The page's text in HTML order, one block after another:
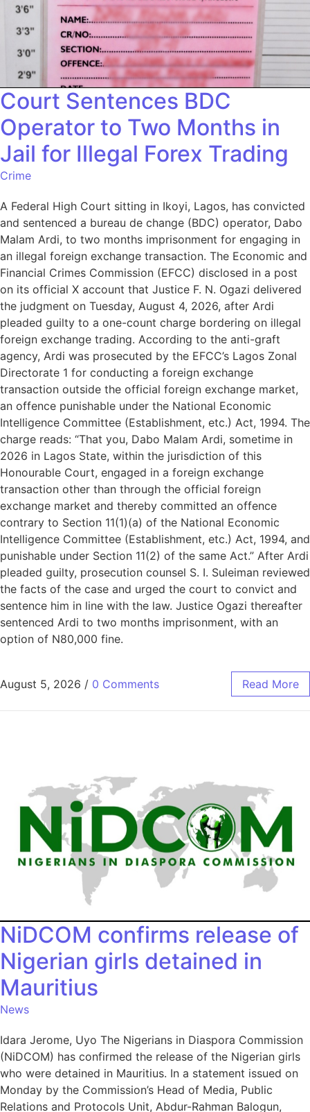
Court Sentences BDC
Operator to Two Months in
Jail for Illegal Forex Trading
Crime
A Federal High Court sitting in Ikoyi, Lagos, has convicted
and sentenced a bureau de change (BDC) operator, Dabo
Malam Ardi, to two months imprisonment for engaging in
an illegal foreign exchange transaction. The Economic and
Financial Crimes Commission (EFCC) disclosed in a post
on its official X account that Justice F. N. Ogazi delivered
the judgment on Tuesday, August 4, 2026, after Ardi
pleaded guilty to a one-count charge bordering on illegal
foreign exchange trading. According to the anti-graft
agency, Ardi was prosecuted by the EFCC’s Lagos Zonal
Directorate 1 for conducting a foreign exchange
transaction outside the official foreign exchange market,
an offence punishable under the National Economic
Intelligence Committee (Establishment, etc.) Act, 1994. The
charge reads: “That you, Dabo Malam Ardi, sometime in
2026 in Lagos State, within the jurisdiction of this
Honourable Court, engaged in a foreign exchange
transaction other than through the official foreign
exchange market and thereby committed an offence
contrary to Section 11(1)(a) of the National Economic
Intelligence Committee (Establishment, etc.) Act, 1994, and
punishable under Section 11(2) of the same Act.” After Ardi
pleaded guilty, prosecution counsel S. I. Suleiman reviewed
the facts of the case and urged the court to convict and
sentence him in line with the law. Justice Ogazi thereafter
sentenced Ardi to two months imprisonment, with an
option of N80,000 fine.
August 5, 2026 / 0 Comments Read More
NiDCOM confirms release of
Nigerian girls detained in
Mauritius
News
Idara Jerome, Uyo The Nigerians in Diaspora Commission
(NiDCOM) has confirmed the release of the Nigerian girls
who were detained in Mauritius. In a statement issued on
Monday by the Commission’s Head of Media, Public
Relations and Protocols Unit, Abdur-Rahman Balogun,